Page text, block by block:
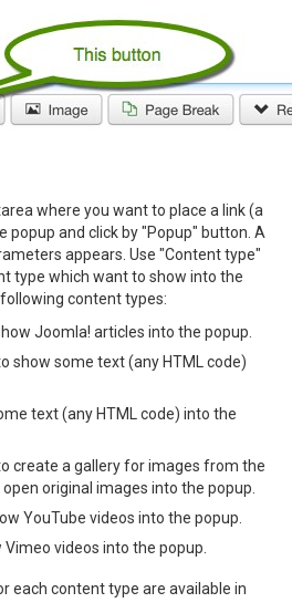
where you want to place a link (a
popup and click by "Popup" button. A
appears. Use "Content type"
type which want to show into the
content types:
Joomla! articles into the popup.
show some text (any HTML code)
text (any HTML code) into the
create a gallery for images from the
original images into the popup.
YouTube videos into the popup.
videos into the popup.
each content type are available in